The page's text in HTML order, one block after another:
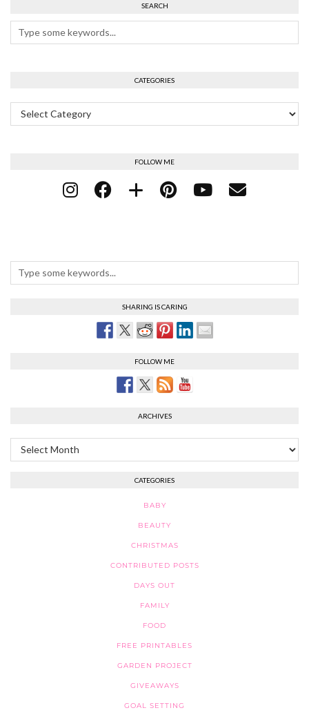
SEARCH
CATEGORIES
Categories
FOLLOW ME
SHARING IS CARING
FOLLOW ME
ARCHIVES
Archives
CATEGORIES
BABY
BEAUTY
CHRISTMAS
CONTRIBUTED POSTS
DAYS OUT
FAMILY
FOOD
FREE PRINTABLES
GARDEN PROJECT
GIVEAWAYS
GOAL SETTING